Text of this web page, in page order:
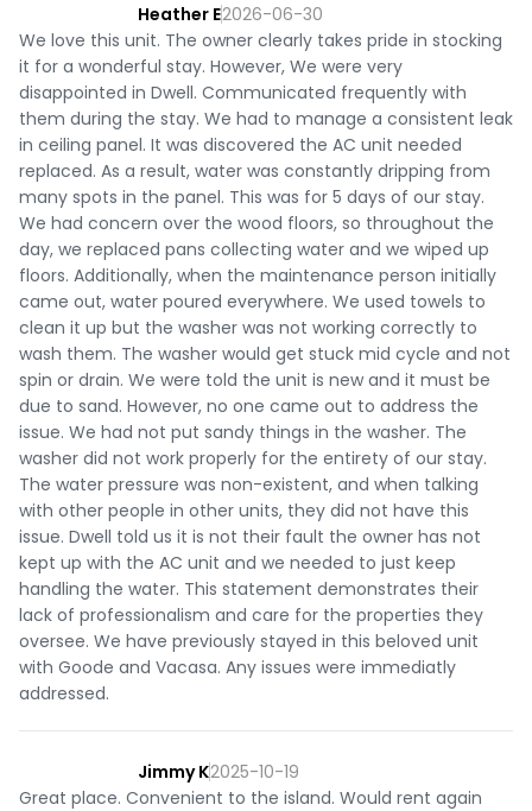
Heather E2026-06-30
We love this unit. The owner clearly takes pride in stocking
it for a wonderful stay. However, We were very
disappointed in Dwell. Communicated frequently with
them during the stay. We had to manage a consistent leak
in ceiling panel. It was discovered the AC unit needed
replaced. As a result, water was constantly dripping from
many spots in the panel. This was for 5 days of our stay.
We had concern over the wood floors, so throughout the
day, we replaced pans collecting water and we wiped up
floors. Additionally, when the maintenance person initially
came out, water poured everywhere. We used towels to
clean it up but the washer was not working correctly to
wash them. The washer would get stuck mid cycle and not
spin or drain. We were told the unit is new and it must be
due to sand. However, no one came out to address the
issue. We had not put sandy things in the washer. The
washer did not work properly for the entirety of our stay.
The water pressure was non-existent, and when talking
with other people in other units, they did not have this
issue. Dwell told us it is not their fault the owner has not
kept up with the AC unit and we needed to just keep
handling the water. This statement demonstrates their
lack of professionalism and care for the properties they
oversee. We have previously stayed in this beloved unit
with Goode and Vacasa. Any issues were immediatly
addressed.
Jimmy K2025-10-19
Great place. Convenient to the island. Would rent again